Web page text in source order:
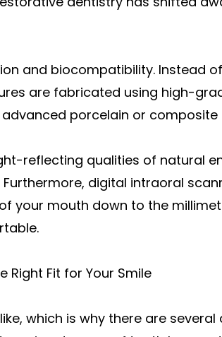
and biocompatibility. Instead
are fabricated using high-
porcelain or composite
reflecting qualities of natural
digital intraoral
your mouth down to the
Right Fit for Your Smile
which is why there are